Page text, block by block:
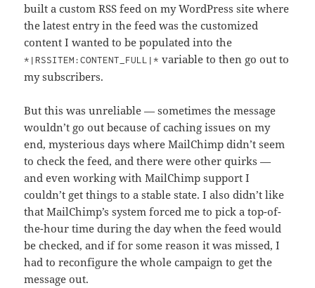
built a custom RSS feed on my WordPress site where
the latest entry in the feed was the customized
content I wanted to be populated into the
*|RSSITEM:CONTENT_FULL|* variable to then go out to
my subscribers.
But this was unreliable — sometimes the message
wouldn’t go out because of caching issues on my
end, mysterious days where MailChimp didn’t seem
to check the feed, and there were other quirks —
and even working with MailChimp support I
couldn’t get things to a stable state. I also didn’t like
that MailChimp’s system forced me to pick a top-of-
the-hour time during the day when the feed would
be checked, and if for some reason it was missed, I
had to reconfigure the whole campaign to get the
message out.